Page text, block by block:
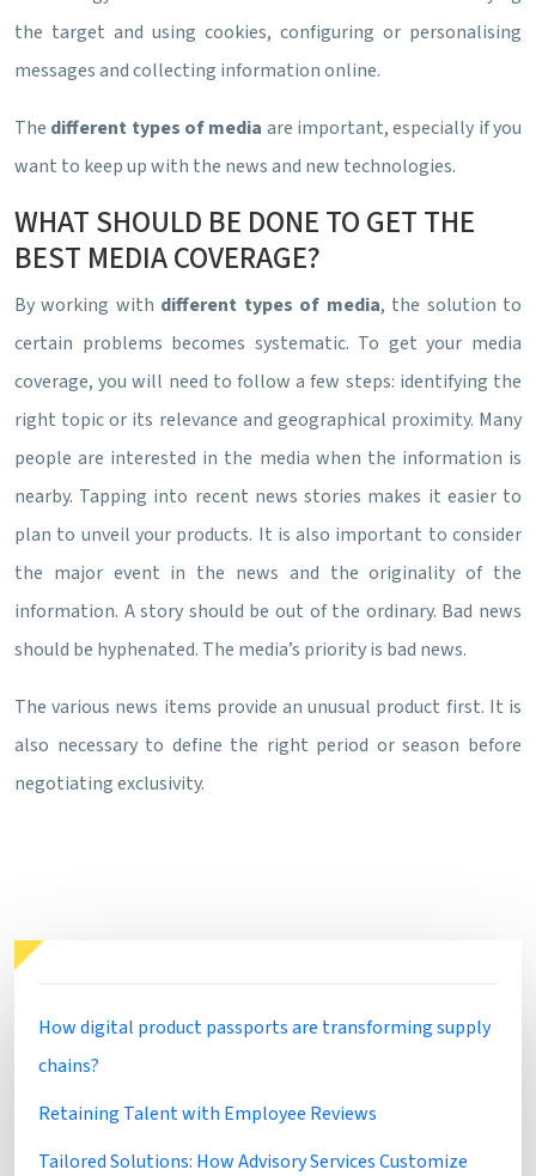
the target and using cookies, configuring or personalising
messages and collecting information online.
The different types of media are important, especially if you
want to keep up with the news and new technologies.
WHAT SHOULD BE DONE TO GET THE
BEST MEDIA COVERAGE?
By working with different types of media, the solution to
certain problems becomes systematic. To get your media
coverage, you will need to follow a few steps: identifying the
right topic or its relevance and geographical proximity. Many
people are interested in the media when the information is
nearby. Tapping into recent news stories makes it easier to
plan to unveil your products. It is also important to consider
the major event in the news and the originality of the
information. A story should be out of the ordinary. Bad news
should be hyphenated. The media’s priority is bad news.
The various news items provide an unusual product first. It is
also necessary to define the right period or season before
negotiating exclusivity.
How digital product passports are transforming supply
chains?
Retaining Talent with Employee Reviews
Tailored Solutions: How Advisory Services Customize